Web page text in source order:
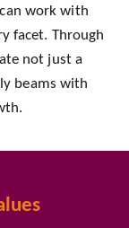
work with
facet. Through
not just a
beams with